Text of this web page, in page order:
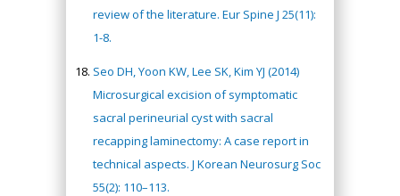
review of the literature. Eur Spine J 25(11):
1-8.
Seo DH, Yoon KW, Lee SK, Kim YJ (2014)
Microsurgical excision of symptomatic
sacral perineurial cyst with sacral
recapping laminectomy: A case report in
technical aspects. J Korean Neurosurg Soc
55(2): 110–113.